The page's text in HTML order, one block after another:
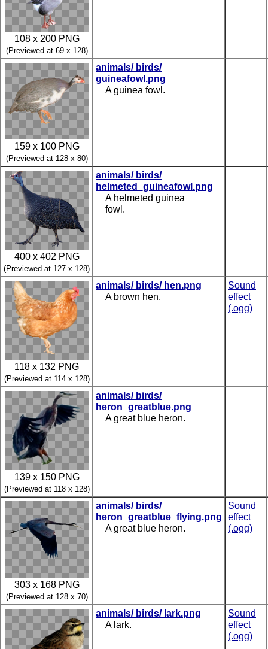
108 x 200 PNG
(Previewed at 69 x 128)
159 x 100 PNG
(Previewed at 128 x 80)
animals/ birds/
guineafowl.png
A guinea fowl.
400 x 402 PNG
(Previewed at 127 x 128)
animals/ birds/
helmeted_guineafowl.png
A helmeted guinea
fowl.
118 x 132 PNG
(Previewed at 114 x 128)
animals/ birds/ hen.png
A brown hen.
Sound
effect
(.ogg)
139 x 150 PNG
(Previewed at 118 x 128)
animals/ birds/
heron_greatblue.png
A great blue heron.
303 x 168 PNG
(Previewed at 128 x 70)
animals/ birds/
heron_greatblue_flying.png
A great blue heron.
Sound
effect
(.ogg)
animals/ birds/ lark.png
A lark.
Sound
effect
(.ogg)